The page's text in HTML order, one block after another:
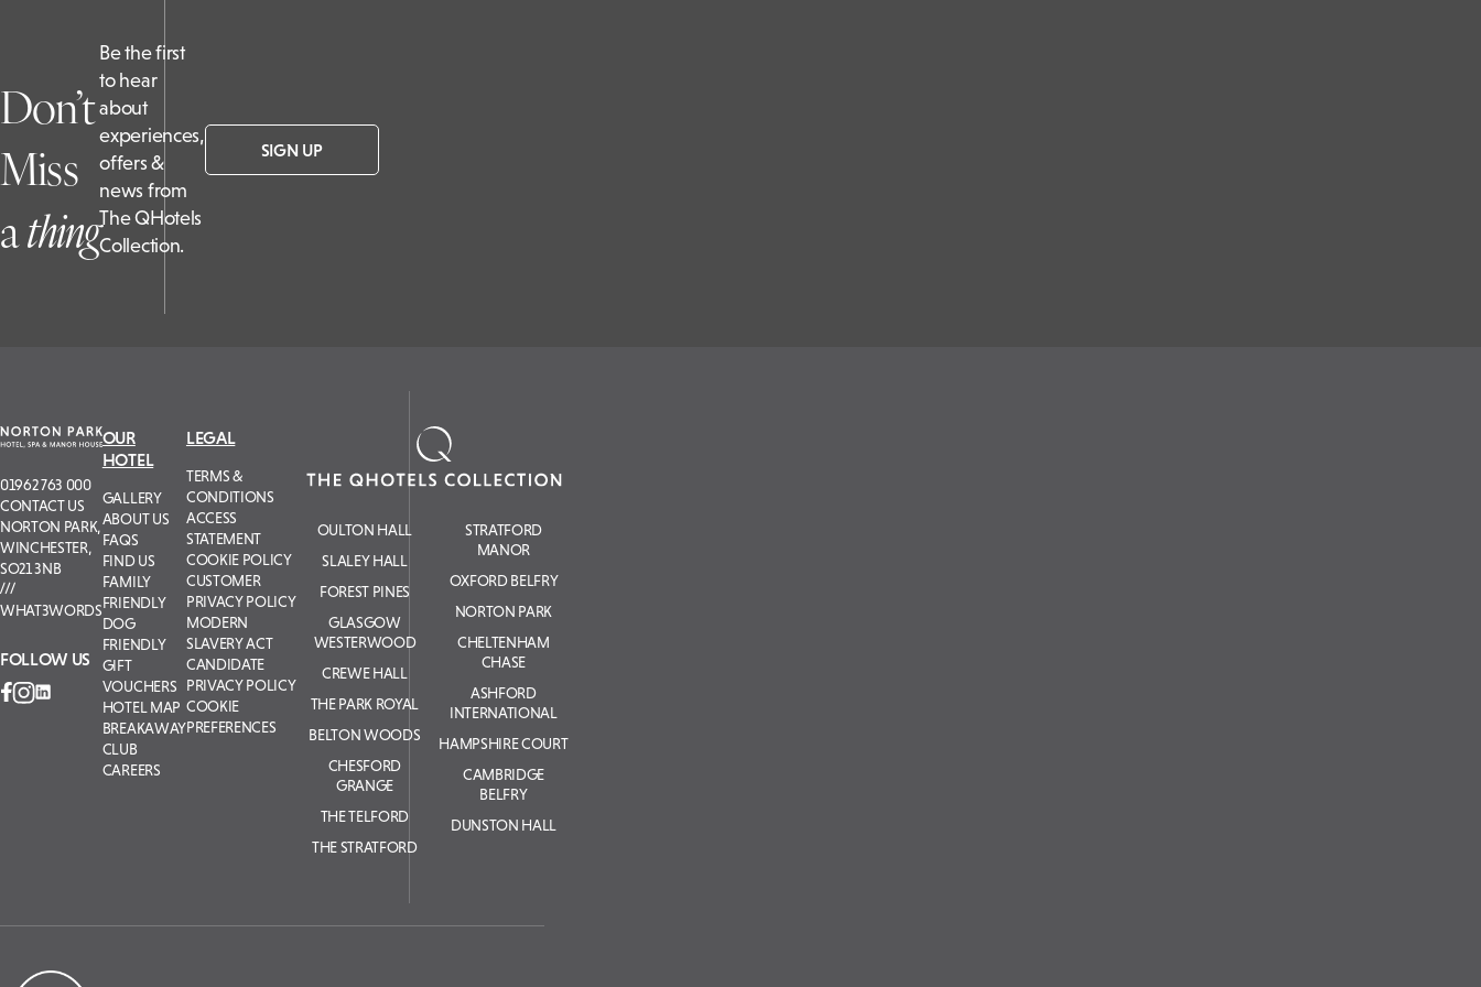
Don’t
Miss
athing
Be the first
to hear
about
experiences,
offers &
news from
The QHotels
Collection.
SIGN UP
01962 763 000
CONTACT US
NORTON PARK,
WINCHESTER,
SO21 3NB
WHAT3WORDS
FOLLOW US
OUR
HOTEL
GALLERY
ABOUT US
FAQS
FIND US
FAMILY
FRIENDLY
DOG
FRIENDLY
GIFT
VOUCHERS
HOTEL MAP
BREAKAWAY
CLUB
CAREERS
LEGAL
TERMS &
CONDITIONS
ACCESS
STATEMENT
COOKIE POLICY
CUSTOMER
PRIVACY POLICY
MODERN
SLAVERY ACT
CANDIDATE
PRIVACY POLICY
COOKIE
PREFERENCES
OULTON HALL
SLALEY HALL
FOREST PINES
GLASGOW
WESTERWOOD
CREWE HALL
THE PARK ROYAL
BELTON WOODS
CHESFORD
GRANGE
THE TELFORD
THE STRATFORD
STRATFORD
MANOR
OXFORD BELFRY
NORTON PARK
CHELTENHAM
CHASE
ASHFORD
INTERNATIONAL
HAMPSHIRE COURT
CAMBRIDGE
BELFRY
DUNSTON HALL